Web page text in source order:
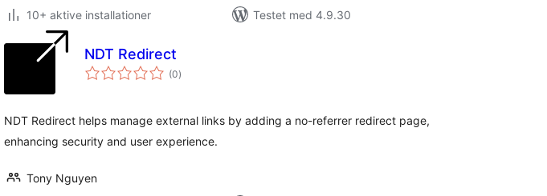
10+ aktive installationer
Testet med 4.9.30
NDT Redirect
(0totale
bedømmelser
)
NDT Redirect helps manage external links by adding a no-referrer redirect page,
enhancing security and user experience.
Tony Nguyen